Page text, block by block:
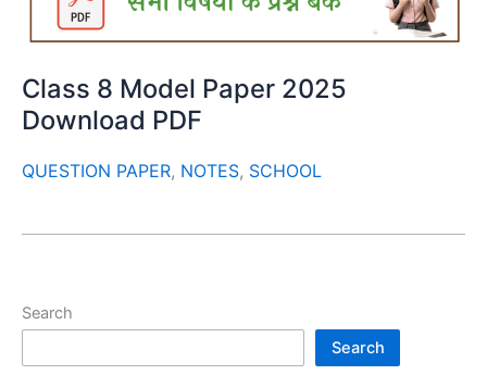
Class 8 Model Paper 2025
Download PDF
QUESTION PAPER, NOTES, SCHOOL
Search
Search